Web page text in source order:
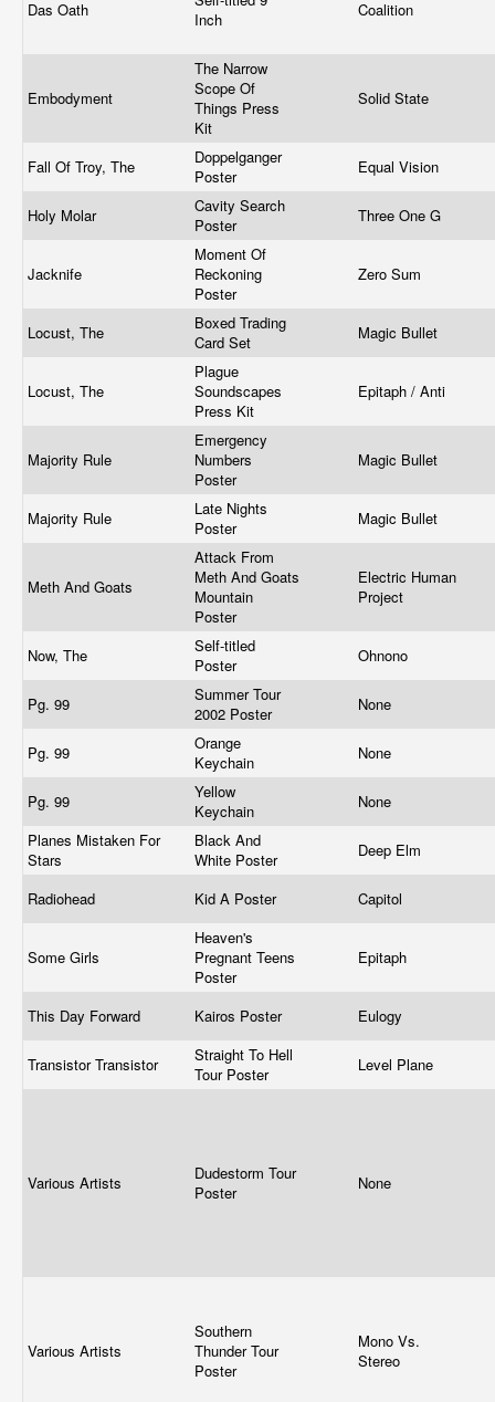
Das Oath
Inch
Coalition
Embodyment
The Narrow
Scope Of
Things Press
Kit
Solid State
Fall Of Troy, The
Doppelganger
Poster
Equal Vision
Holy Molar
Cavity Search
Poster
Three One G
Jacknife
Moment Of
Reckoning
Poster
Zero Sum
Locust, The
Boxed Trading
Card Set
Magic Bullet
Locust, The
Plague
Soundscapes
Press Kit
Epitaph / Anti
Majority Rule
Emergency
Numbers
Poster
Magic Bullet
Majority Rule
Late Nights
Poster
Magic Bullet
Meth And Goats
Attack From
Meth And Goats
Mountain
Poster
Electric Human
Project
Now, The
Self-titled
Poster
Ohnono
Pg. 99
Summer Tour
2002 Poster
None
Pg. 99
Orange
Keychain
None
Pg. 99
Yellow
Keychain
None
Planes Mistaken For
Stars
Black And
White Poster
Deep Elm
Radiohead Kid A Poster Capitol
Some Girls
Heaven's
Pregnant Teens
Poster
Epitaph
This Day Forward Kairos Poster Eulogy
Transistor Transistor
Straight To Hell
Tour Poster
Level Plane
Various Artists
Dudestorm Tour
Poster
None
Various Artists
Southern
Thunder Tour
Poster
Mono Vs.
Stereo